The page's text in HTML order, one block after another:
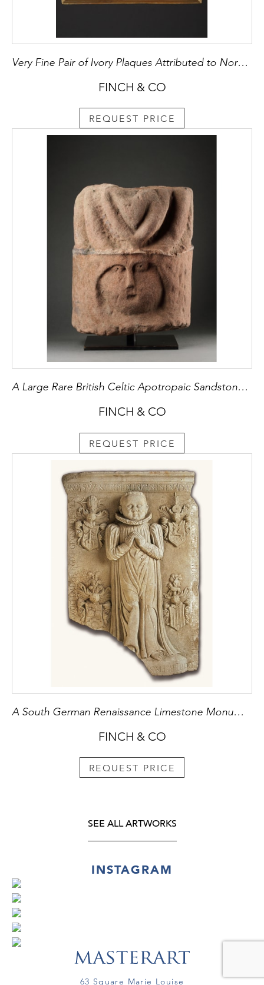
Very Fine Pair of Ivory Plaques Attributed to Norbert Schrodl (1816 – 1890)
FINCH & CO
REQUEST PRICE
A Large Rare British Celtic Apotropaic Sandstone Head of ‘Cernunnos’
FINCH & CO
REQUEST PRICE
A South German Renaissance Limestone Monument
FINCH & CO
REQUEST PRICE
SEE ALL ARTWORKS
INSTAGRAM
63 Square Marie Louise